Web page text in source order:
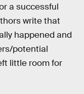
a successful
write that
happened and
potential
little room for